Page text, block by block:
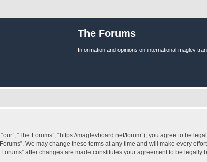
The Forums
Information and opinions on international maglev
“our”, “The Forums”, “https://maglevboard.net/forum”), you agree to be
We may change these terms at any time and will make every
after changes are made constitutes your agreement to be